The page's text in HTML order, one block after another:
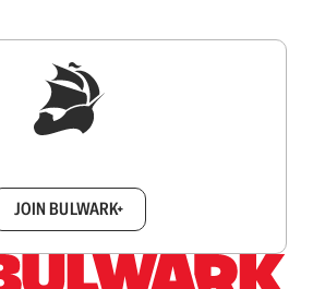
JOIN BULWARK+